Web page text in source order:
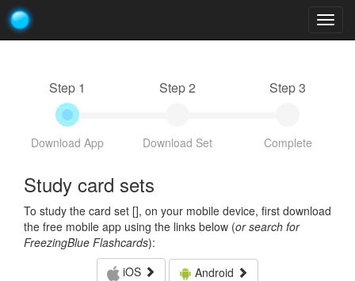
Step 1
Download App
Step 2
Download Set
Step 3
Complete
Study card sets
To study the card set [], on your mobile device, first download
the free mobile app using the links below (or search for
FreezingBlue Flashcards):
iOS
Android